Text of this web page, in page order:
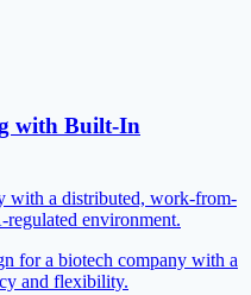
with Built-In
with a distributed, work-from-
environment.
for a biotech company with a
and flexibility.